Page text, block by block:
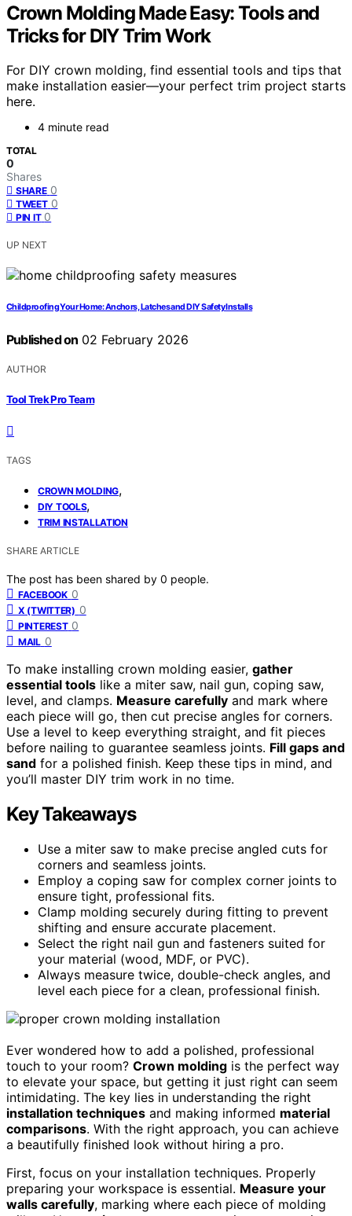
Crown Molding Made Easy: Tools and
Tricks for DIY Trim Work
For DIY crown molding, find essential tools and tips that
make installation easier—your perfect trim project starts
here.
4 minute read
TOTAL
0
Shares
SHARE 0
TWEET 0
PIN IT 0
UP NEXT
Childproofing Your Home: Anchors, Latches and DIY Safety Installs
Published on 02 February 2026
AUTHOR
Tool Trek Pro Team
TAGS
CROWN MOLDING,
DIY TOOLS,
TRIM INSTALLATION
SHARE ARTICLE
The post has been shared by 0 people.
FACEBOOK 0
X (TWITTER) 0
PINTEREST 0
MAIL 0
To make installing crown molding easier, gather
essential tools like a miter saw, nail gun, coping saw,
level, and clamps. Measure carefully and mark where
each piece will go, then cut precise angles for corners.
Use a level to keep everything straight, and fit pieces
before nailing to guarantee seamless joints. Fill gaps and
sand for a polished finish. Keep these tips in mind, and
you’ll master DIY trim work in no time.
Key Takeaways
Use a miter saw to make precise angled cuts for
corners and seamless joints.
Employ a coping saw for complex corner joints to
ensure tight, professional fits.
Clamp molding securely during fitting to prevent
shifting and ensure accurate placement.
Select the right nail gun and fasteners suited for
your material (wood, MDF, or PVC).
Always measure twice, double-check angles, and
level each piece for a clean, professional finish.
Ever wondered how to add a polished, professional
touch to your room? Crown molding is the perfect way
to elevate your space, but getting it just right can seem
intimidating. The key lies in understanding the right
installation techniques and making informed material
comparisons. With the right approach, you can achieve
a beautifully finished look without hiring a pro.
First, focus on your installation techniques. Properly
preparing your workspace is essential. Measure your
walls carefully, marking where each piece of molding